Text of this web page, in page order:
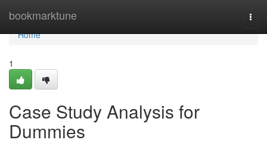
bookmarktune
Home
Home
1
Case Study Analysis for
Dummies